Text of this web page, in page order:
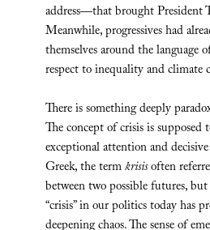
address—that brought President
Meanwhile, progressives had
themselves around the language
respect to inequality and climate
There is something deeply
The concept of crisis is supposed
exceptional attention and
Greek, the term krisisoften
between two possible futures,
“crisis” in our politics today has
deepening chaos. The sense of